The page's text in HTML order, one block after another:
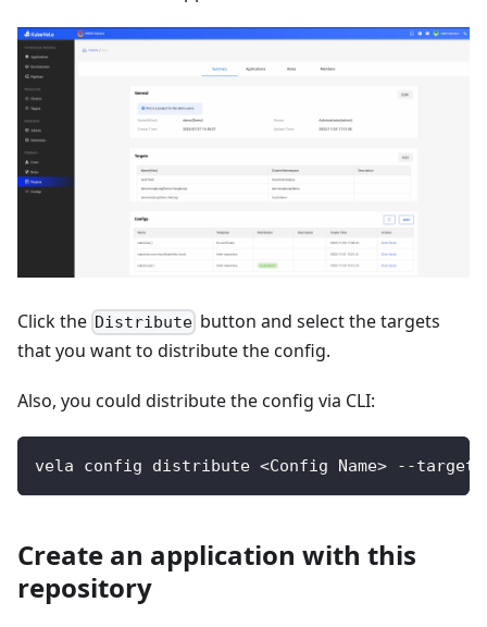
Click the Distribute button and select the targets
that you want to distribute the config.
Also, you could distribute the config via CLI:
vela config distribute <Config Name> --target
Create an application with this
repository